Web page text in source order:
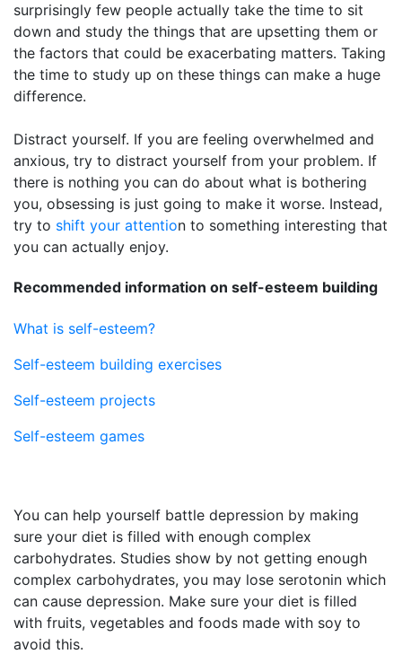
surprisingly few people actually take the time to sit
down and study the things that are upsetting them or
the factors that could be exacerbating matters. Taking
the time to study up on these things can make a huge
difference.
Distract yourself. If you are feeling overwhelmed and
anxious, try to distract yourself from your problem. If
there is nothing you can do about what is bothering
you, obsessing is just going to make it worse. Instead,
try to shift your attention to something interesting that
you can actually enjoy.
Recommended information on self-esteem building
What is self-esteem?
Self-esteem building exercises
Self-esteem projects
Self-esteem games
You can help yourself battle depression by making
sure your diet is filled with enough complex
carbohydrates. Studies show by not getting enough
complex carbohydrates, you may lose serotonin which
can cause depression. Make sure your diet is filled
with fruits, vegetables and foods made with soy to
avoid this.